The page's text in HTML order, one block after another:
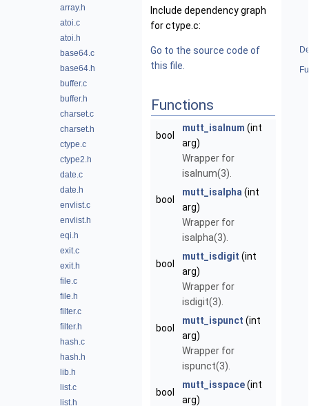
array.h
atoi.c
atoi.h
base64.c
base64.h
buffer.c
buffer.h
charset.c
charset.h
ctype.c
ctype2.h
date.c
date.h
envlist.c
envlist.h
eqi.h
exit.c
exit.h
file.c
file.h
filter.c
filter.h
hash.c
hash.h
lib.h
list.c
list.h
Include dependency graph
for ctype.c:
Go to the source code of
this file.
Functions
bool
mutt_isalnum (int
arg)
Wrapper for
isalnum(3).
bool
mutt_isalpha (int
arg)
Wrapper for
isalpha(3).
bool
mutt_isdigit (int
arg)
Wrapper for
isdigit(3).
bool
mutt_ispunct (int
arg)
Wrapper for
ispunct(3).
bool
mutt_isspace(int
arg)